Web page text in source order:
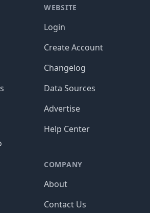
WEBSITE
Login
Create Account
Changelog
Data Sources
Advertise
Help Center
COMPANY
About
Contact Us